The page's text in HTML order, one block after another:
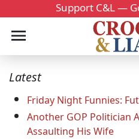
Support C&L —
Latest
Friday Night Funnies:
Another GOP Politician
Assaulting His Wife